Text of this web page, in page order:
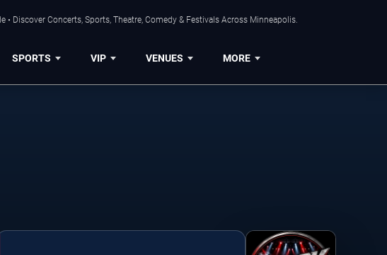
• Discover Concerts, Sports, Theatre, Comedy & Festivals Across Minneapolis.
SPORTS VIP VENUES MORE